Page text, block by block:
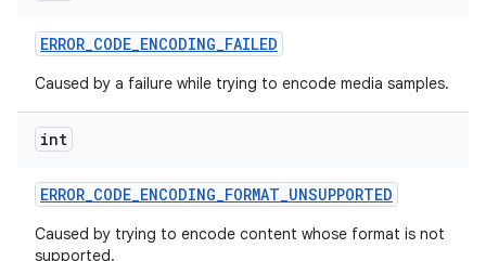
ERROR_CODE_ENCODING_FAILED
Caused by a failure while trying to encode media samples.
int
ERROR_CODE_ENCODING_FORMAT_UNSUPPORTED
Caused by trying to encode content whose format is not
supported.